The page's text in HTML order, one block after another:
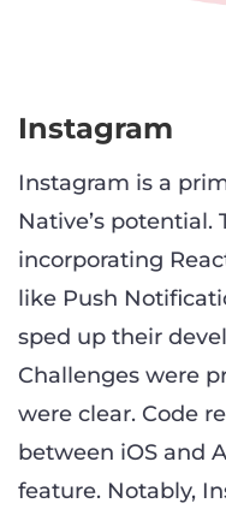
Instagram
Instagram is a
Native’s potential.
incorporating
like Push
sped up their
Challenges were
were clear. Code
between iOS and
feature. Notably,